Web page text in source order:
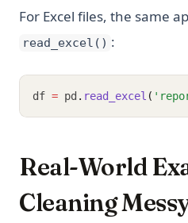
For Excel files, the same
read_excel() :
df = pd . read_excel (
Real-World
Cleaning